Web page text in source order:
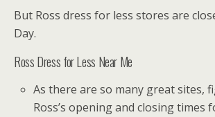
But Ross dress for less stores are
Day.
Ross Dress for Less Near Me
As there are so many great sites,
Ross’s opening and closing times